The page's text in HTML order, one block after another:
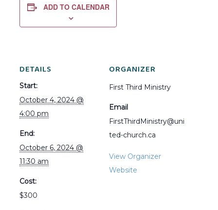
ADD TO CALENDAR
DETAILS
Start:
October 4, 2024 @
4:00 pm
End:
October 6, 2024 @
11:30 am
Cost:
$300
ORGANIZER
First Third Ministry
Email
FirstThirdMinistry@uni
ted-church.ca
View Organizer
Website